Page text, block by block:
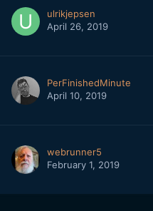
ulrikjepsen
April 26, 2019
PerFinishedMinute
April 10, 2019
webrunner5
February 1, 2019